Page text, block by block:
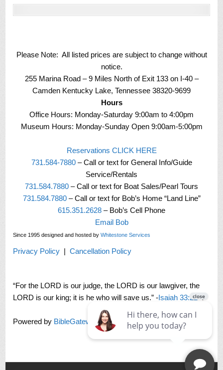
Please Note: All listed prices are subject to change without
notice.
255 Marina Road – 9 Miles North of Exit 133 on I-40 –
Camden Kentucky Lake, Tennessee 38320-9699
Hours
Office Hours: Monday-Saturday 9:00am to 4:00pm
Museum Hours: Monday-Sunday Open 9:00am-5:00pm
Reservations CLICK HERE
731.584-7880– Call or text for General Info/Guide
Service/Rentals
731.584.7880 – Call or text for Boat Sales/Pearl Tours
731.584.7880– Call or text for Bob’s Home “Land Line”
615.351.2628 – Bob’s Cell Phone
Email Bob
Since 1995 designed and hosted byWhitestone Services
Privacy Policy |Cancellation Policy
“For the LORD is our judge, the LORD is our lawgiver, the
LORD is our king; it is he who will save us.” - Isaiah 33:22
Powered by BibleGateway.com